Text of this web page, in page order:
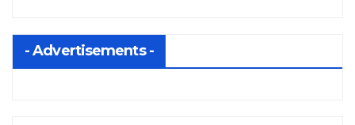
- Advertisements -